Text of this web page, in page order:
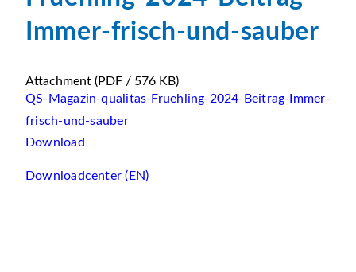
Immer-frisch-und-sauber
Attachment (PDF / 576 KB)
QS-Magazin-qualitas-Fruehling-2024-Beitrag-Immer-
frisch-und-sauber
Download
Downloadcenter (EN)